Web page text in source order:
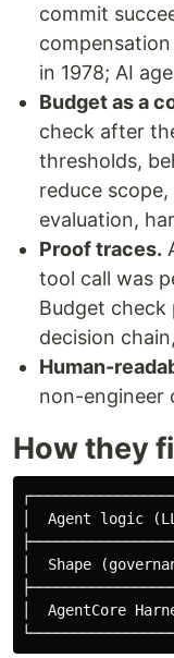
commit
in 1978; AI
Budget as a
check after
thresholds,
reduce
evaluation,
Proof traces.
tool call was
Budget check
decision
Human-
non-engineer
How they
│  Agent logic
│  Shape
│  AgentCore